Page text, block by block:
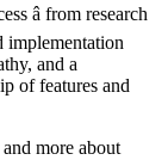
â from research
implementation
and a
of features and
more about